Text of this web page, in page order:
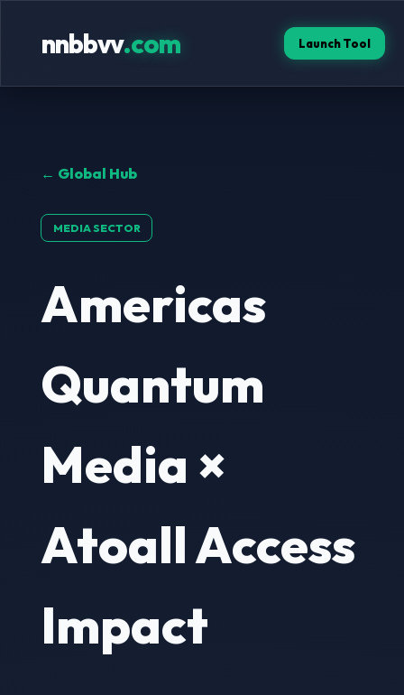
nnbbvv.com Launch Tool
← Global Hub
MEDIA SECTOR
Americas
Quantum
Media ×
Atoall Access
Impact